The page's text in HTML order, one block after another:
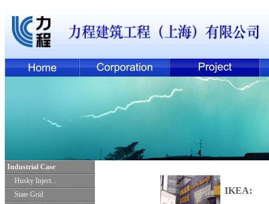
Industrial Case
Husky Inject...
State Grid
IKEA: